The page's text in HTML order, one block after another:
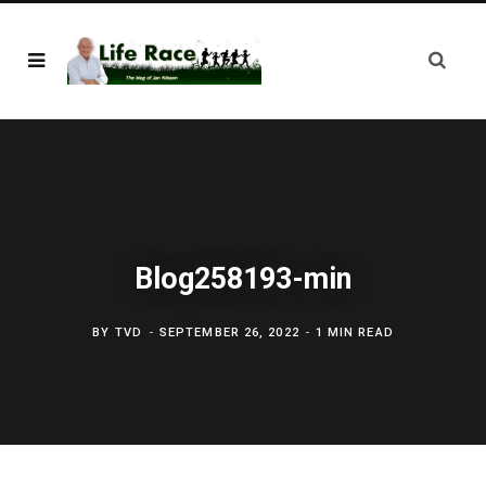
Blog258193-min
BY TVD SEPTEMBER 26, 2022 1 MIN READ